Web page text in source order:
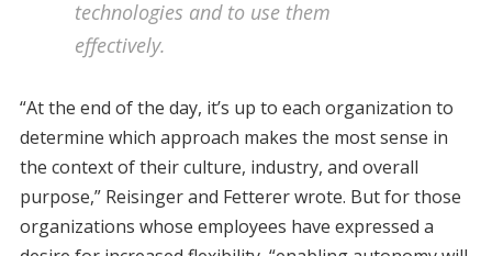
technologies and to use them
effectively.
“At the end of the day, it’s up to each organization to
determine which approach makes the most sense in
the context of their culture, industry, and overall
purpose,” Reisinger and Fetterer wrote. But for those
organizations whose employees have expressed a